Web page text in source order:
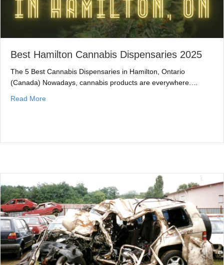
Best Hamilton Cannabis Dispensaries 2025
The 5 Best Cannabis Dispensaries in Hamilton, Ontario
(Canada) Nowadays, cannabis products are everywhere.…
Read More